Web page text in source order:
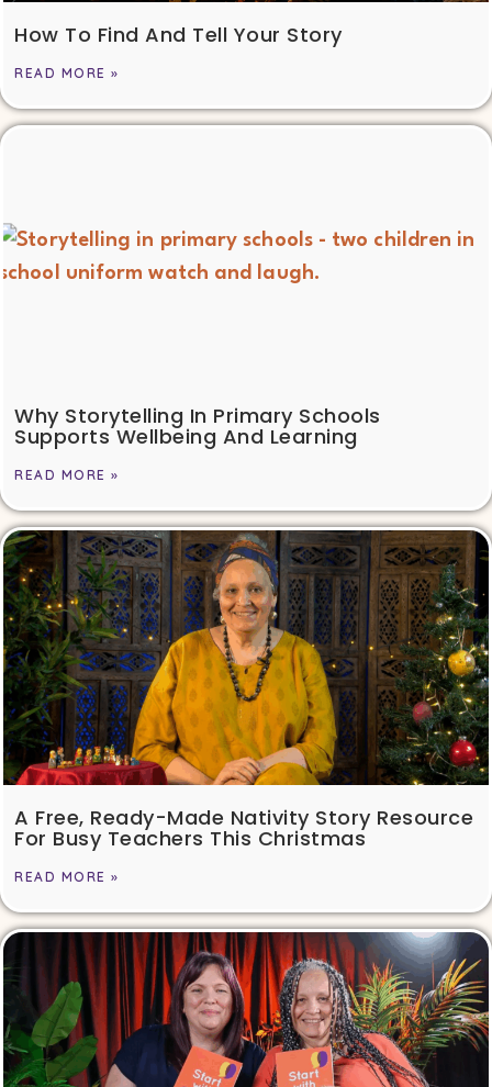
How To Find And Tell Your Story
READ MORE »
Why Storytelling In Primary Schools
Supports Wellbeing And Learning
READ MORE »
A Free, Ready-Made Nativity Story Resource
For Busy Teachers This Christmas
READ MORE »